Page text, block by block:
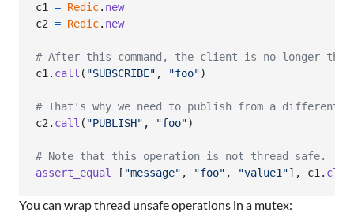
c1 = Redic. new
c2 = Redic. new
# After this command, the client is no longer
c1. call ( "SUBSCRIBE" , "foo")
# That's why we need to publish from a different
c2. call ( "PUBLISH" , "foo")
# Note that this operation is not thread safe.
assert_equal
[ "message" , "foo" , "value1"] , c1.
You can wrap thread unsafe operations in a mutex: